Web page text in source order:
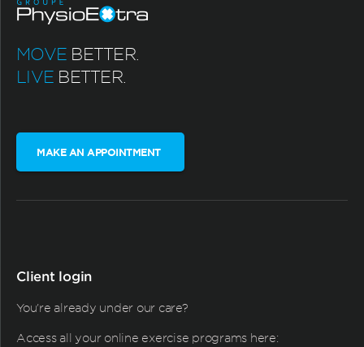
MOVE BETTER.
LIVE BETTER.
MAKE AN APPOINTMENT
Client login
You're already under our care?
Access all your online exercise programs here: